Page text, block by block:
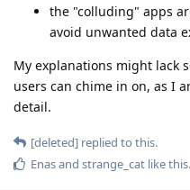
the "colluding" apps
avoid unwanted data
My explanations might lack
users can chime in on, as I
detail.
[deleted] replied to this.
Enasand strange_cat like this.